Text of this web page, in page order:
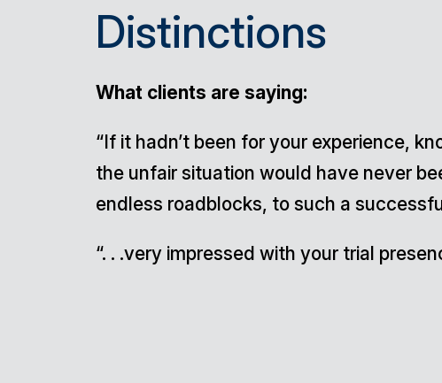
Distinctions
What clients are saying:
“If it hadn’t been for your experience,
the unfair situation would have never
endless roadblocks, to such a
“. . .very impressed with your trial